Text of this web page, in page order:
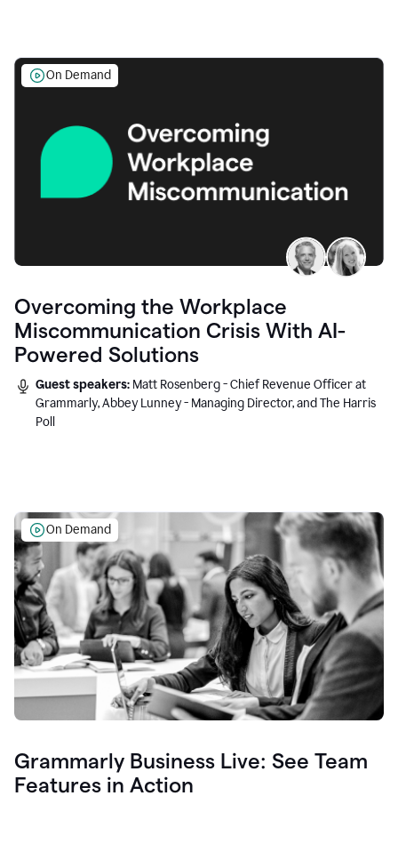
On Demand
Overcoming the Workplace
Miscommunication Crisis With AI-
Powered Solutions
Guest speakers: Matt Rosenberg - Chief Revenue Officer at
Grammarly, Abbey Lunney - Managing Director, and The Harris
Poll
On Demand
Grammarly Business Live: See Team
Features in Action